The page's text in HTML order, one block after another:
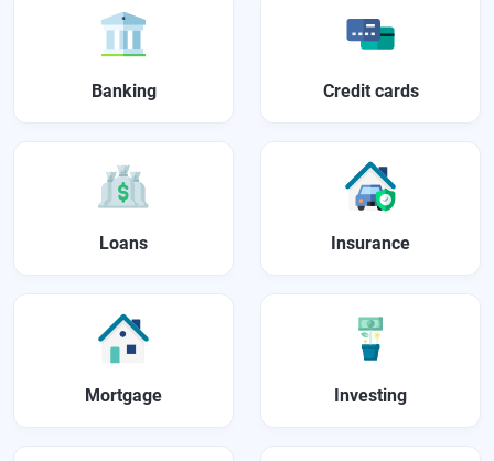
Banking Credit cards
Loans Insurance
Mortgage Investing